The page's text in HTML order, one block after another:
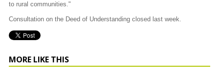
to rural communities."
Consultation on the Deed of Understanding closed last week.
MORE LIKE THIS